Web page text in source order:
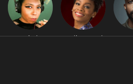
Aabria
Anika Noni